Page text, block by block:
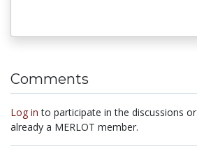
Comments
Log in to participate in the discussions or
already a MERLOT member.